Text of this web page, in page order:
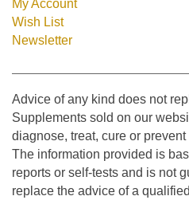
Wish List
Newsletter
Advice of any kind does not
Supplements sold on our
diagnose, treat, cure or
The information provided is
reports or self-tests and is not
replace the advice of a